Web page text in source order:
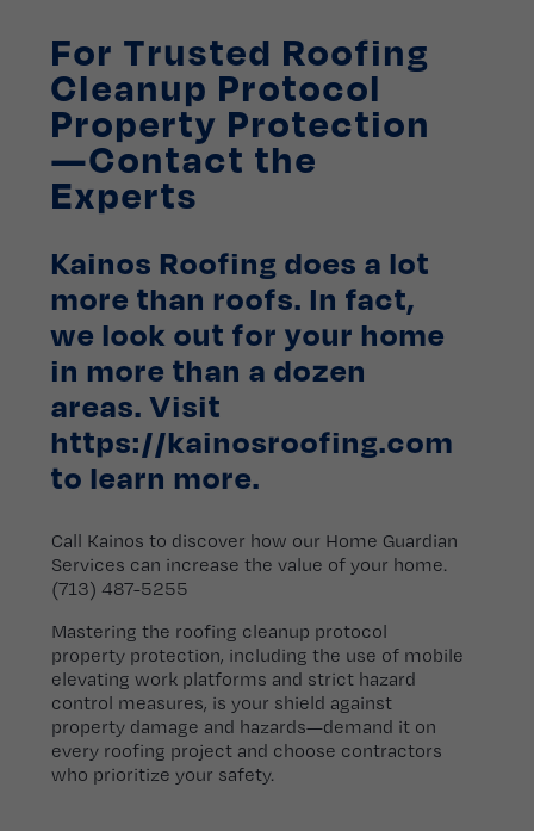
For Trusted Roofing
Cleanup Protocol
Property Protection
—Contact the
Experts
Kainos Roofing does a lot
more than roofs. In fact,
we look out for your home
in more than a dozen
areas. Visit
https://kainosroofing.com
to learn more.
Call Kainos to discover how our Home Guardian
Services can increase the value of your home.
(713) 487-5255
Mastering the roofing cleanup protocol
property protection, including the use of mobile
elevating work platforms and strict hazard
control measures, is your shield against
property damage and hazards—demand it on
every roofing project and choose contractors
who prioritize your safety.